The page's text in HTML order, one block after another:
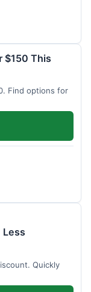
$150 This
Find options for
Less
Quickly